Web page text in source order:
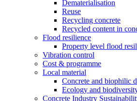
Dematerialisation
Reuse
Recycling concrete
Recycled content in
Flood resilience
Property level flood
Vibration control
Cost & programme
Local material
Concrete and biophilic
Ecology and
Concrete Industry